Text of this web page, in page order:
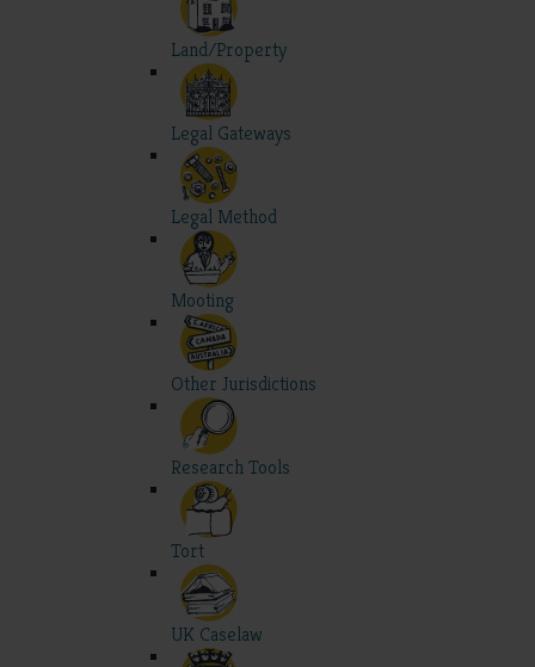
Land/Property
Legal Gateways
Legal Method
Mooting
Other Jurisdictions
Research Tools
Tort
UK Caselaw